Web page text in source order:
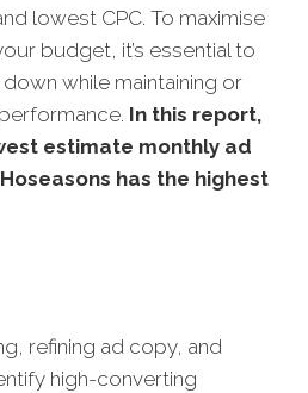
lowest CPC. To maximise
budget, it’s essential to
while maintaining or
In this report,
estimate monthly ad
has the highest
refining ad copy, and
high-converting